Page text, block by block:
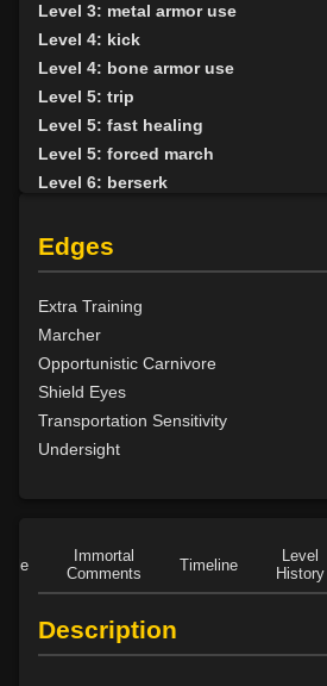
Level 3: metal armor use
Level 4: kick
Level 4: bone armor use
Level 5: trip
Level 5: fast healing
Level 5: forced march
Level 6: berserk
Level 7: fallback
Level 8: aim
Level 10: second attack
Level 10: warcry
Level 10: pen
Level 11: inspect goods
Level 11: rip
Level 11: light armor use
Level 15: dual wield
Level 15: exsanguinate
Level 17: thrust
Edges
Extra Training
Marcher
Opportunistic Carnivore
Shield Eyes
Transportation Sensitivity
Undersight
Immortal
Comments
Timeline
Level
History
Description